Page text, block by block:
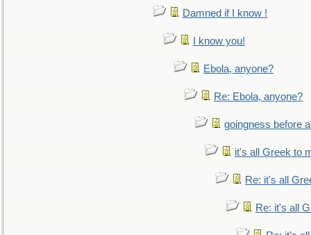
Damned if I know !
I know you!
Ebola, anyone?
Re: Ebola, anyone?
goingness before
it's all Greek to
Re: it's all
Re: it's all